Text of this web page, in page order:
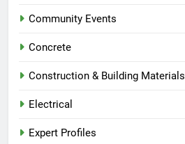
Community Events
Concrete
Construction & Building Materials
Electrical
Expert Profiles